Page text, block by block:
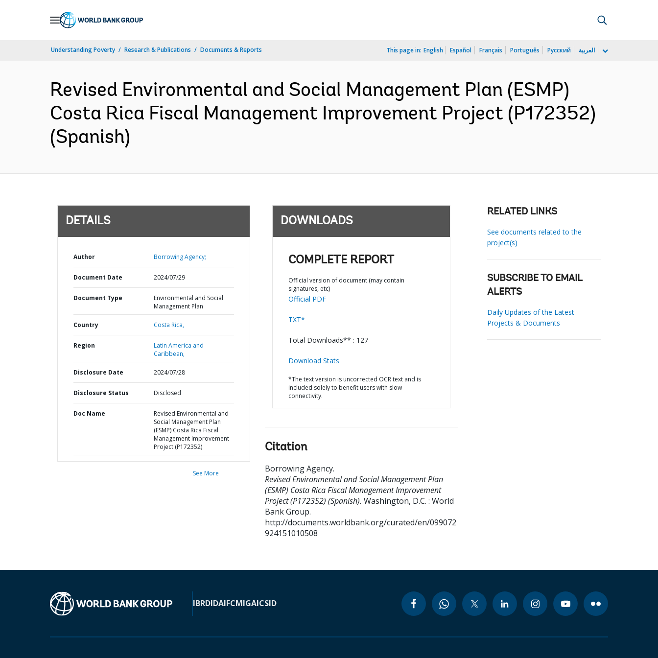
Understanding Poverty Research & Publications Documents & Reports This page in: English Español Français Português Русский العربية
Revised Environmental and Social Management Plan (ESMP)
Costa Rica Fiscal Management Improvement Project (P172352)
(Spanish)
DETAILS
Author Borrowing Agency;
Document Date 2024/07/29
Document Type
Environmental and Social
Management Plan
Country Costa Rica,
Region
Latin America and
Caribbean,
Disclosure Date 2024/07/28
Disclosure Status Disclosed
Doc Name
Revised Environmental and
Social Management Plan
(ESMP) Costa Rica Fiscal
Management Improvement
Project (P172352)
See More
DOWNLOADS
COMPLETE REPORT
Official version of document (may contain
signatures, etc)
Official PDF
TXT*
Total Downloads** : 127
Download Stats
*The text version is uncorrected OCR text and is
included solely to benefit users with slow
connectivity.
Citation
Borrowing Agency.
Revised Environmental and Social Management Plan
(ESMP) Costa Rica Fiscal Management Improvement
Project (P172352) (Spanish). Washington, D.C. : World
Bank Group.
http://documents.worldbank.org/curated/en/099072
924151010508
RELATED LINKS
See documents related to the
project(s)
SUBSCRIBE TO EMAIL
ALERTS
Daily Updates of the Latest
Projects & Documents
IBRDIDAIFCMIGAICSID